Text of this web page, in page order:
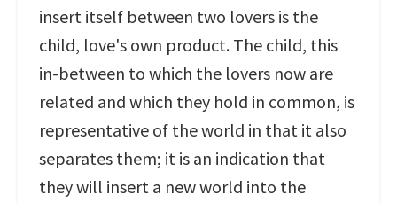
insert itself between two lovers is the
child, love's own product. The child, this
in-between to which the lovers now are
related and which they hold in common, is
representative of the world in that it also
separates them; it is an indication that
they will insert a new world into the